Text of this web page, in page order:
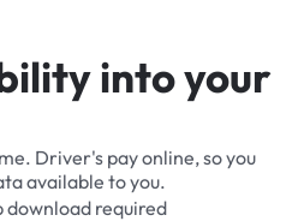
into your
Driver's pay online, so you
available to you.
download required